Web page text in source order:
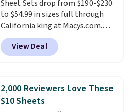
committing.
size and color, select the $9.99
shipping option, and use code
BDFREE at checkout.
Sheet Sets drop from $190-$230
to $54.99 in sizes full through
California king at Macys.com.
That's a savings of over 75%,
and the lowest price we've
seen in about a year
include a fitted sheet, a flat
sheet, and four pillowcases.
Choose from 15 colors. Shipping
View Deal
2,000 Reviewers Love These
$10 Sheets